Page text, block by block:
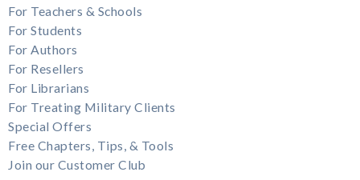
For Teachers & Schools
For Students
For Authors
For Resellers
For Librarians
For Treating Military Clients
Special Offers
Free Chapters, Tips, & Tools
Join our Customer Club